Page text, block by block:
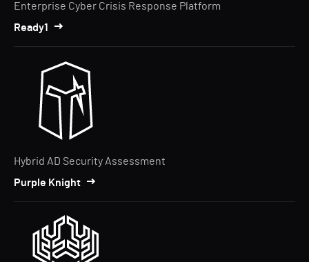
Enterprise Cyber Crisis Response Platform
Ready1
Hybrid AD Security Assessment
Purple Knight